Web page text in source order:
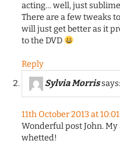
acting… well, just
There are a few tweaks
will just get better as it
to the DVD
Reply
Sylvia Morrissays:
11th October 2013 at
Wonderful post John.
whetted!